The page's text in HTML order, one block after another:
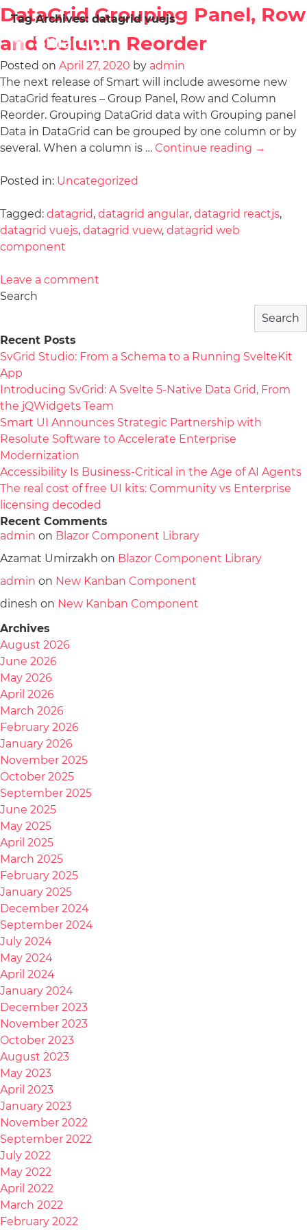
Tag Archives: datagrid vuejs
DataGrid Grouping Panel, Row
and Column Reorder
Posted on April 27, 2020 by admin
The next release of Smart will include awesome new
DataGrid features – Group Panel, Row and Column
Reorder. Grouping DataGrid data with Grouping panel
Data in DataGrid can be grouped by one column or by
several. When a column is … Continue reading →
Posted in: Uncategorized
Tagged: datagrid, datagrid angular, datagrid reactjs,
datagrid vuejs, datagrid vuew, datagrid web
component
Leave a comment
Search
Search
Recent Posts
SvGrid Studio: From a Schema to a Running SvelteKit
App
Introducing SvGrid: A Svelte 5-Native Data Grid, From
the jQWidgets Team
Smart UI Announces Strategic Partnership with
Resolute Software to Accelerate Enterprise
Modernization
Accessibility Is Business-Critical in the Age of AI Agents
The real cost of free UI kits: Community vs Enterprise
licensing decoded
Recent Comments
admin on Blazor Component Library
Azamat Umirzakh on Blazor Component Library
admin on New Kanban Component
dinesh on New Kanban Component
Archives
August 2026
June 2026
May 2026
April 2026
March 2026
February 2026
January 2026
November 2025
October 2025
September 2025
June 2025
May 2025
April 2025
March 2025
February 2025
January 2025
December 2024
September 2024
July 2024
May 2024
April 2024
January 2024
December 2023
November 2023
October 2023
August 2023
May 2023
April 2023
January 2023
November 2022
September 2022
July 2022
May 2022
April 2022
March 2022
February 2022